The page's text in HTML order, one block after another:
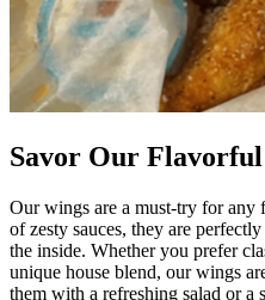
Savor Our
Our wings are a must-try for any
of zesty sauces, they are
the inside. Whether you prefer
unique house blend, our wings
them with a refreshing salad or a